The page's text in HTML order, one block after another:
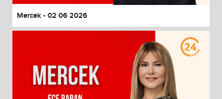
Mercek - 02 06 2026